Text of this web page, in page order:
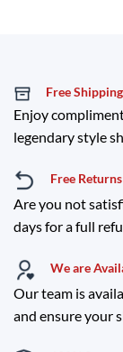
Free
Enjoy
legendary style
Free
Are you not
days for a full
We are
Our team is
and ensure your